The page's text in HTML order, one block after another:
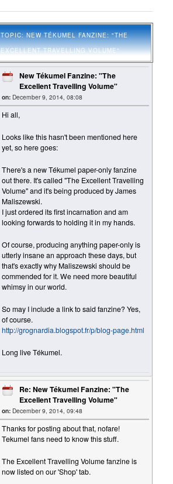
TOPIC: NEW TÉKUMEL FANZINE: "THE
EXCELLENT TRAVELLING VOLUME"
New Tékumel Fanzine: "The
Excellent Travelling Volume"
on: December 9, 2014, 08:08
Hi all,
Looks like this hasn't been mentioned here
yet, so here goes:
There's a new Tékumel paper-only fanzine
out there. It's called "The Excellent Travelling
Volume" and it's being produced by James
Maliszewski.
I just ordered its first incarnation and am
looking forwards to holding it in my hands.
Of course, producing anything paper-only is
utterly insane an approach these days, but
that's exactly why Maliszewski should be
commended for it. We need more beautiful
whimsy in our world.
So may I include a link to said fanzine? Yes,
of course.
http://grognardia.blogspot.fr/p/blog-page.html
Long live Tékumel.
Re: New Tékumel Fanzine: "The
Excellent Travelling Volume"
on: December 9, 2014, 09:48
Thanks for posting about that, nofare!
Tekumel fans need to know this stuff.
The Excellent Travelling Volume fanzine is
now listed on our 'Shop' tab.